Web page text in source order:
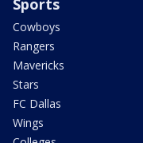
Sports
Cowboys
Rangers
Mavericks
Stars
FC Dallas
Wings